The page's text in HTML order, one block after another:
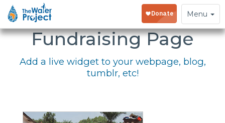
Toggle
navigation
Menu
Embed Your
Fundraising Page
Add a live widget to your webpage, blog,
tumblr, etc!